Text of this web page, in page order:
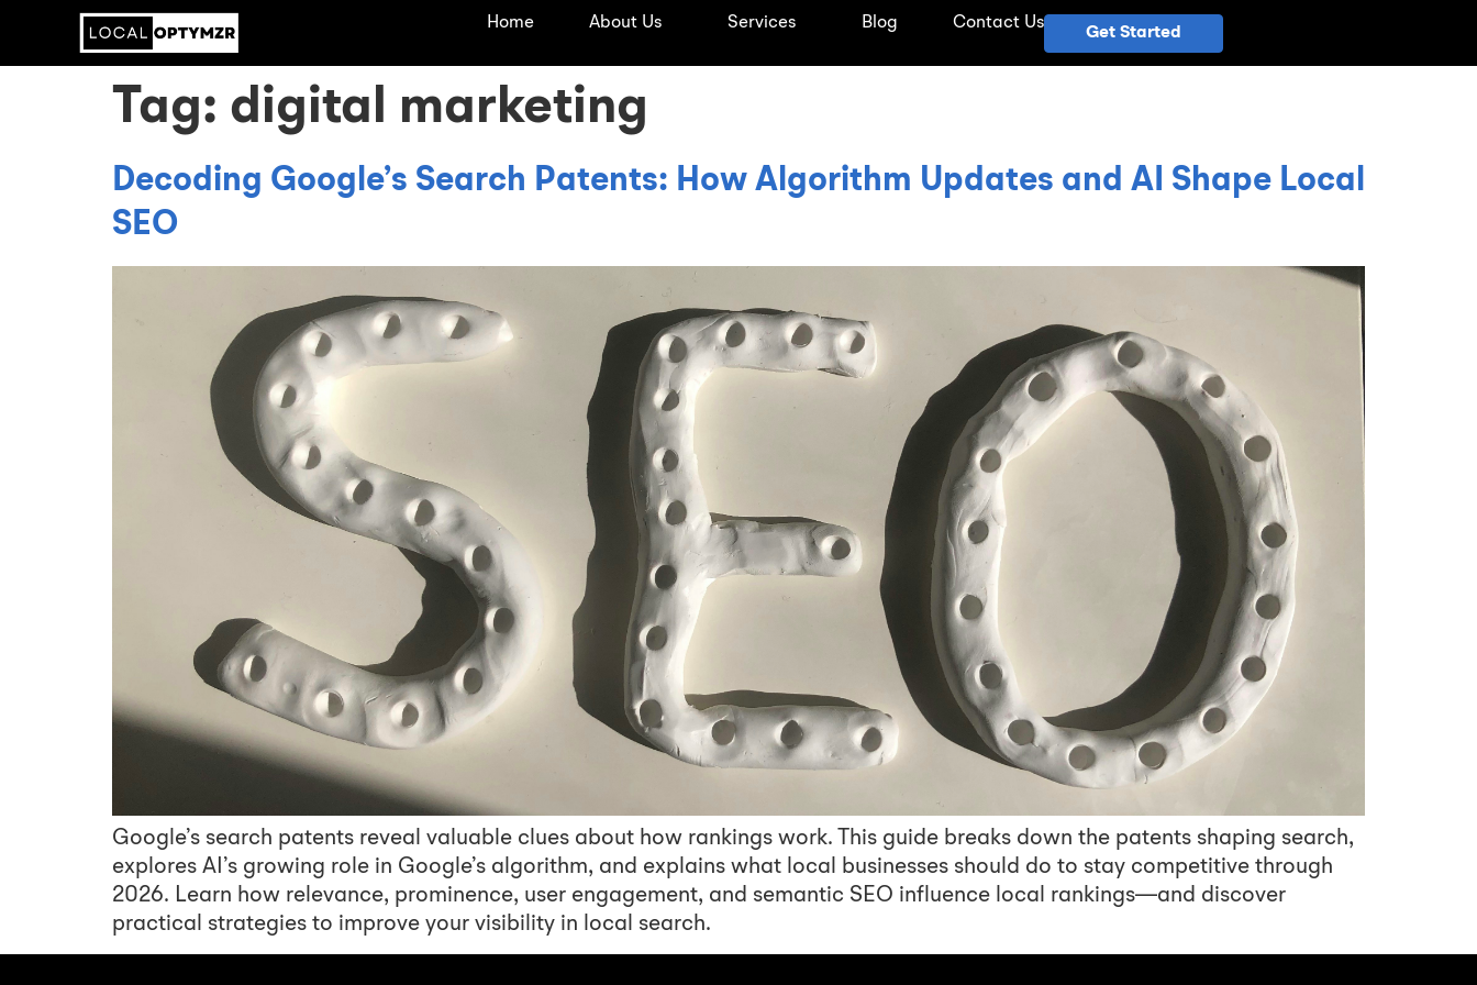
Home About Us Services Blog Contact Us
Get Started
Tag: digital marketing
Decoding Google’s Search Patents: How Algorithm Updates and AI Shape Local
SEO
Google’s search patents reveal valuable clues about how rankings work. This guide breaks down the patents shaping search,
explores AI’s growing role in Google’s algorithm, and explains what local businesses should do to stay competitive through
2026. Learn how relevance, prominence, user engagement, and semantic SEO influence local rankings—and discover
practical strategies to improve your visibility in local search.